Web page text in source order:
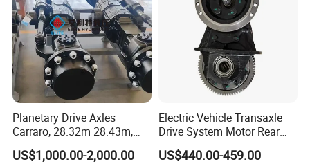
Planetary Drive Axles
Carraro, 28.32m 28.43m,
28.48m Dana 111 112 112
212 213 for Soil
US$1,000.00-2,000.00
Electric Vehicle Transaxle
Drive System Motor Rear
Axle Differential Low Speed
Eng High-Performance 2.5-
US$440.00-459.00